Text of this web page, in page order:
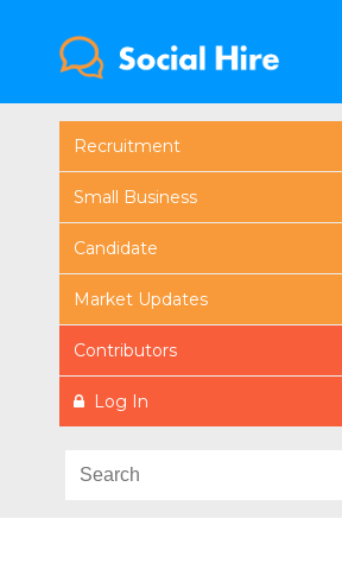
Recruitment
Small Business
Candidate
Market Updates
Contributors
Log In